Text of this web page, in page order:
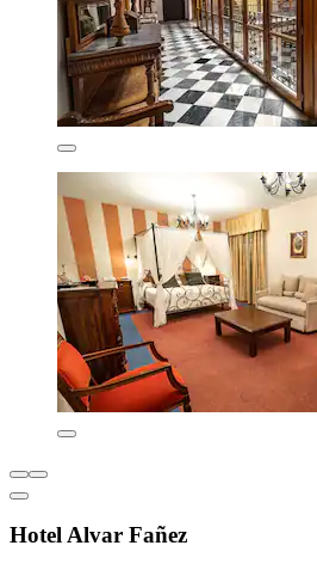
Hotel Alvar Fañez